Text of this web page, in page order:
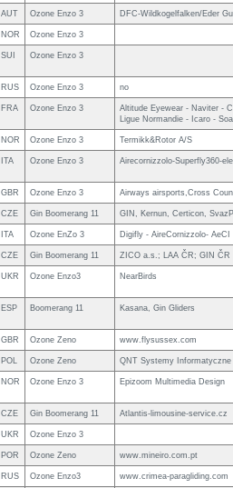
AUT Ozone Enzo 3 DFC-Wildkogelfalken/Eder
NOR Ozone Enzo 3
SUI Ozone Enzo 3
RUS Ozone Enzo 3 no
FRA Ozone Enzo 3
Altitude Eyewear - Naviter -
Ligue Normandie - Icaro -
NOR Ozone Enzo 3 Termikk&Rotor A/S
ITA Ozone Enzo 3 Airecornizzolo-Superfly360-
GBR Ozone Enzo 3 Airways airsports,Cross
CZE Gin Boomerang 11 GIN, Kernun, Certicon,
ITA Ozone EnZo 3 Digifly - AireCornizzolo- AeCI
CZE Gin Boomerang 11 ZICO a.s.; LAA ČR; GIN ČR
UKR Ozone Enzo3 NearBirds
ESP Boomerang 11 Kasana, Gin Gliders
GBR Ozone Zeno www.flysussex.com
POL Ozone Zeno QNT Systemy Informatyczne
NOR Ozone Enzo 3 Epizoom Multimedia Design
CZE Gin Boomerang 11 Atlantis-limousine-service.cz
UKR Ozone Enzo 3
POR Ozone Zeno www.mineiro.com.pt
RUS Ozone Enzo3 www.crimea-paragliding.com